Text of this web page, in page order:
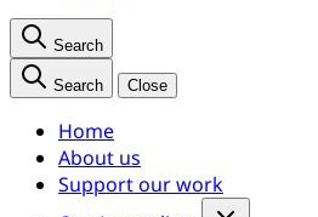
Search
Search Close
Home
About us
Support our work